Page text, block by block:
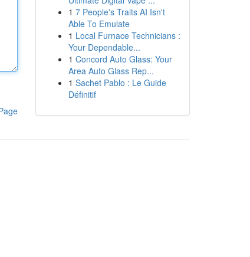
1 7 People's Traits AI Isn't
Able To Emulate
1 Local Furnace Technicians :
Your Dependable...
1 Concord Auto Glass: Your
Area Auto Glass Rep...
1 Sachet Pablo : Le Guide
Définitif